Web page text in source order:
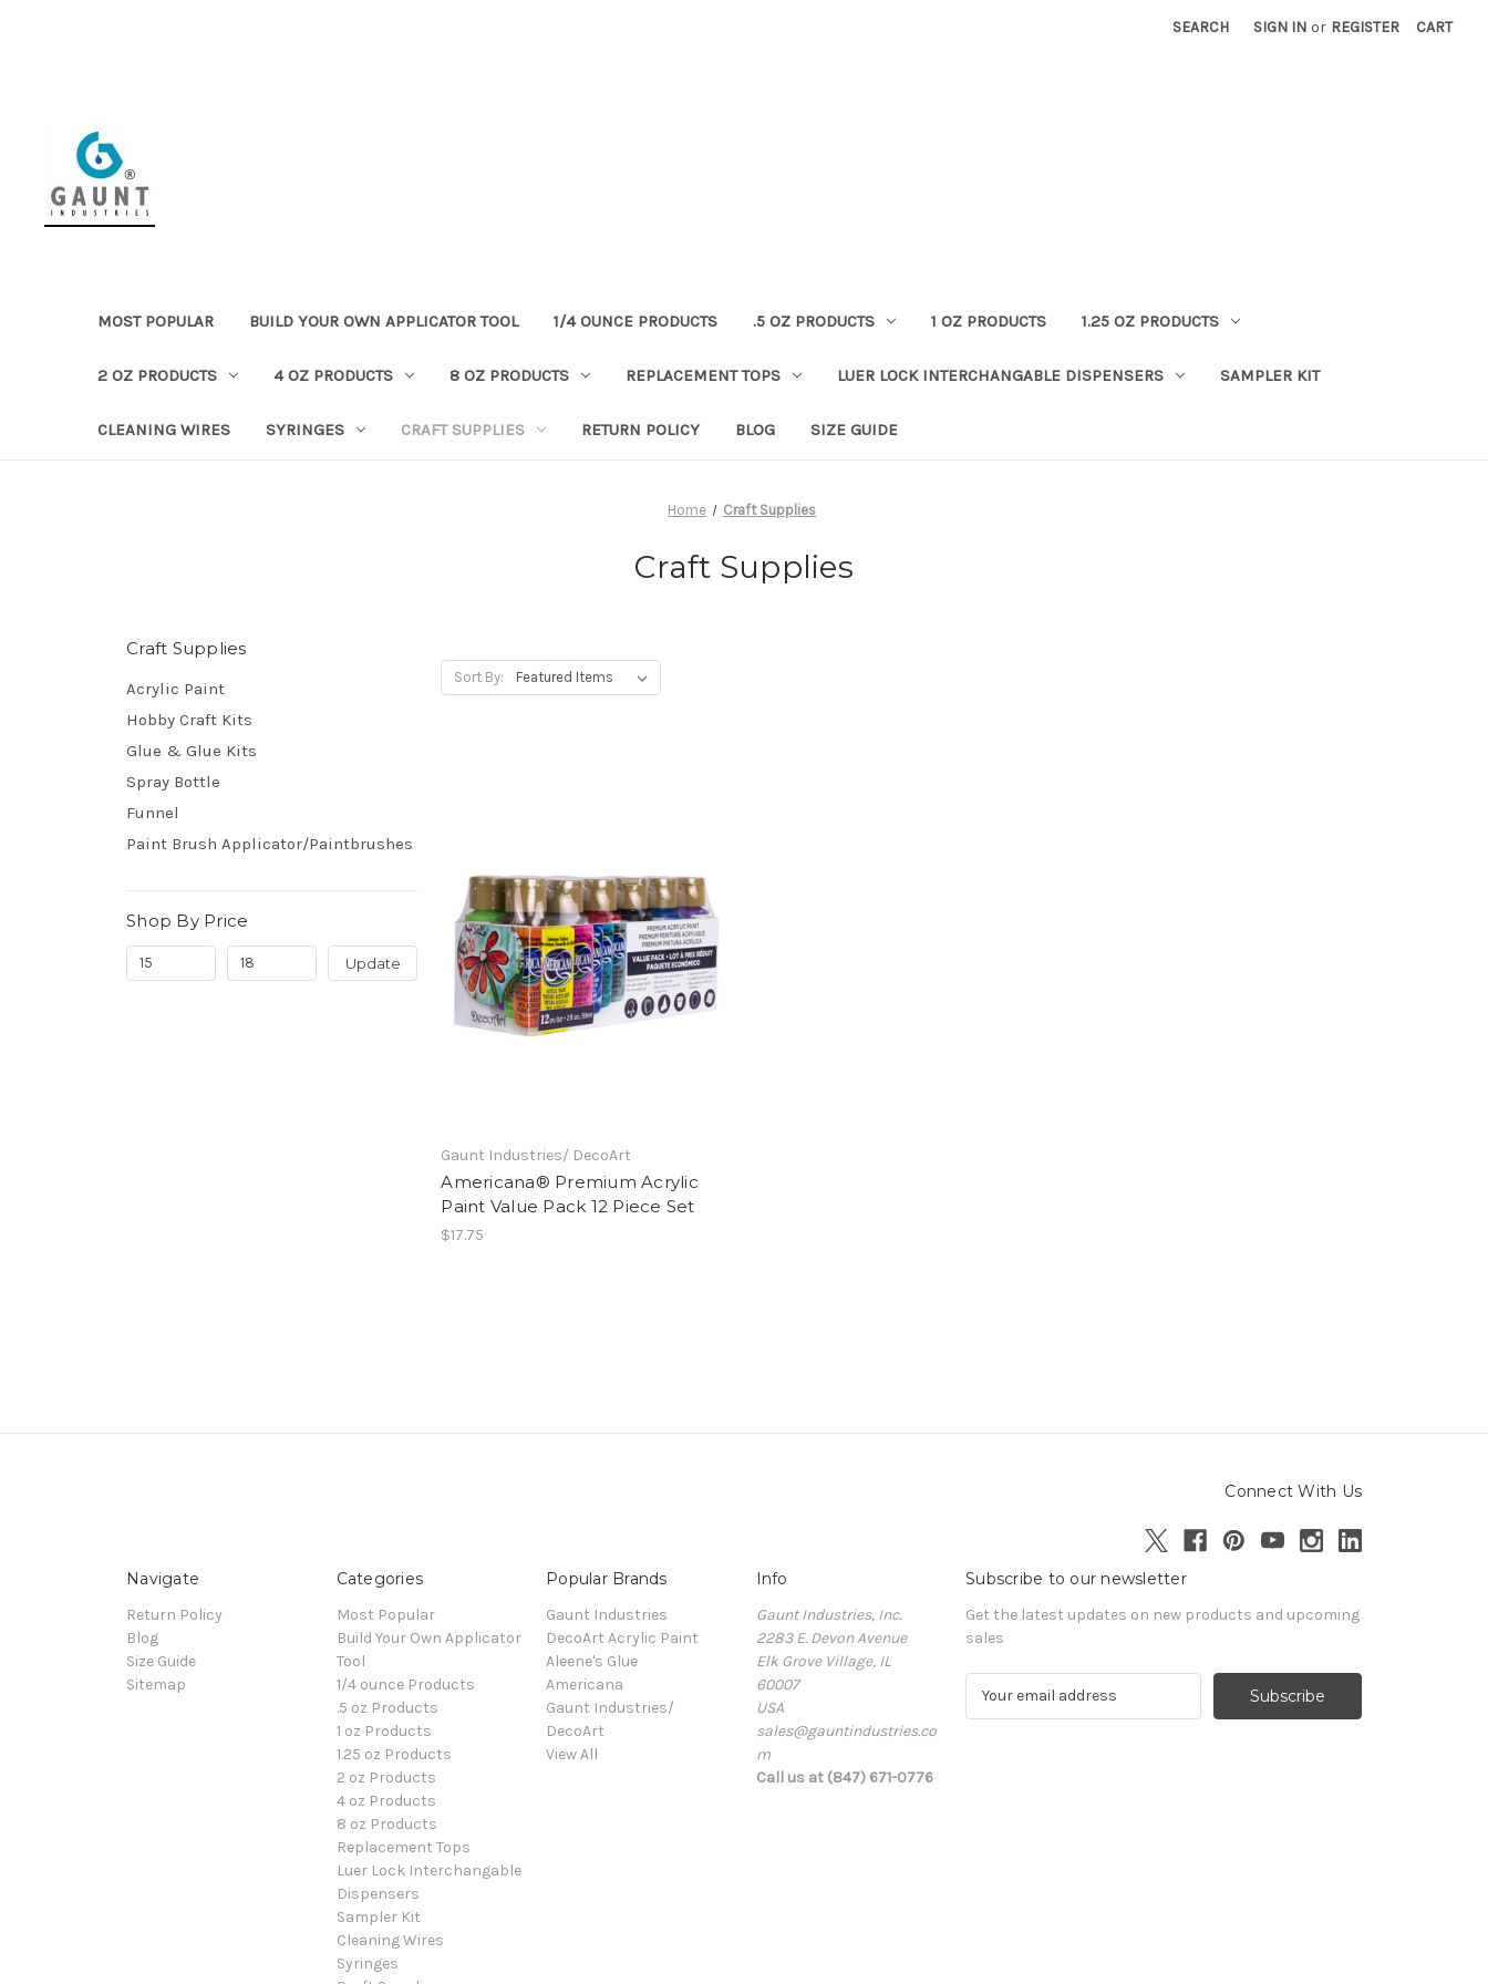
SEARCH SIGN IN or REGISTER CART
MOST POPULAR BUILD YOUR OWN APPLICATOR TOOL 1/4 OUNCE PRODUCTS .5 OZ PRODUCTS 1 OZ PRODUCTS 1.25 OZ PRODUCTS
2 OZ PRODUCTS 4 OZ PRODUCTS 8 OZ PRODUCTS REPLACEMENT TOPS LUER LOCK INTERCHANGABLE DISPENSERS SAMPLER KIT
CLEANING WIRES SYRINGES CRAFT SUPPLIES RETURN POLICY BLOG SIZE GUIDE
Home Craft Supplies
Craft Supplies
Craft Supplies
Acrylic Paint
Hobby Craft Kits
Glue & Glue Kits
Spray Bottle
Funnel
Paint Brush Applicator/Paintbrushes
Shop By Price
Update
Sort By:
Gaunt Industries/ DecoArt
Americana® Premium Acrylic
Paint Value Pack 12 Piece Set
$17.75
Connect With Us
Navigate
Return Policy
Blog
Size Guide
Sitemap
Categories
Most Popular
Build Your Own Applicator
Tool
1/4 ounce Products
.5 oz Products
1 oz Products
1.25 oz Products
2 oz Products
4 oz Products
8 oz Products
Replacement Tops
Luer Lock Interchangable
Dispensers
Sampler Kit
Cleaning Wires
Syringes
Popular Brands
Gaunt Industries
DecoArt Acrylic Paint
Aleene's Glue
Americana
Gaunt Industries/
DecoArt
View All
Info
Gaunt Industries, Inc.
2283 E. Devon Avenue
Elk Grove Village, IL
60007
USA
sales@gauntindustries.co
m
Call us at (847) 671-0776
Subscribe to our newsletter
Get the latest updates on new products and upcoming
sales